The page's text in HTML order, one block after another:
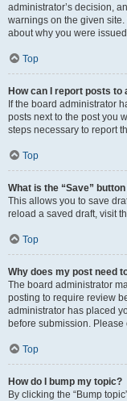
administrator’s decision,
warnings on the given
about why you were
Top
How can I report posts to
If the board administrator
posts next to the post you
steps necessary to report
Top
What is the “Save”
This allows you to save
reload a saved draft, visit
Top
Why does my post need
The board administrator
posting to require review
administrator has placed
before submission.
Top
How do I bump my topic?
By clicking the “Bump